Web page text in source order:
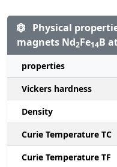
Physical
magnets Nd2Fe14B
properties
Vickers hardness
Density
Curie Temperature TC
Curie Temperature TF